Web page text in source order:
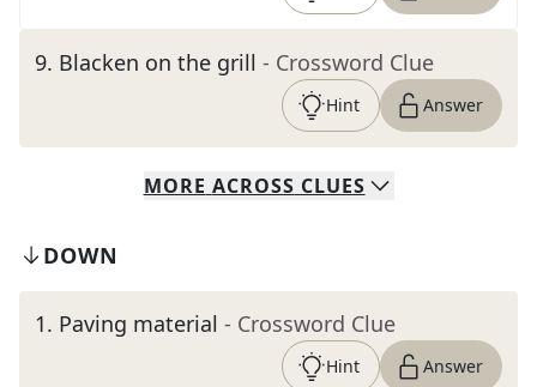
9. Blacken on the grill - Crossword Clue
Hint Answer
MORE ACROSS CLUES
DOWN
1. Paving material - Crossword Clue
Hint Answer